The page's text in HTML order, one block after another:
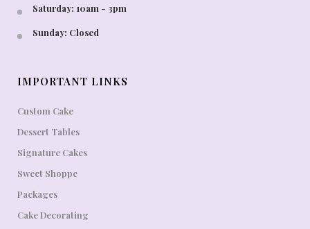
Saturday: 10am - 3pm
Sunday: Closed
IMPORTANT LINKS
Custom Cake
Dessert Tables
Signature Cakes
Sweet Shoppe
Packages
Cake Decorating